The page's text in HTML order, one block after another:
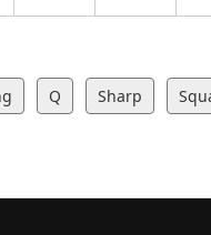
Q Sharp